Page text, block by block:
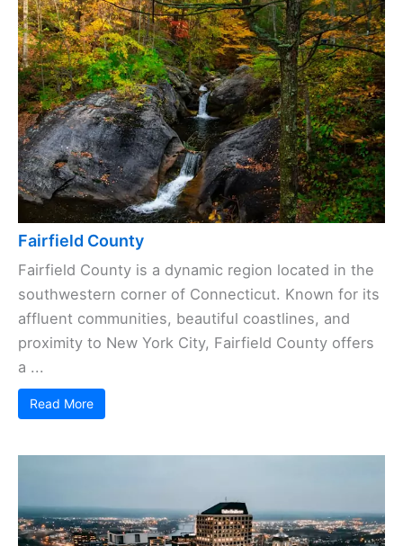
Fairfield County
Fairfield County is a dynamic region located in the
southwestern corner of Connecticut. Known for its
affluent communities, beautiful coastlines, and
proximity to New York City, Fairfield County offers
a ...
Read More